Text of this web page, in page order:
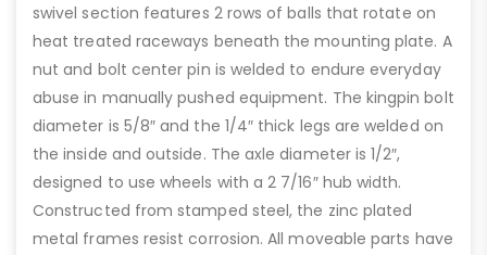
swivel section features 2 rows of balls that rotate on
heat treated raceways beneath the mounting plate. A
nut and bolt center pin is welded to endure everyday
abuse in manually pushed equipment. The kingpin bolt
diameter is 5/8″ and the 1/4″ thick legs are welded on
the inside and outside. The axle diameter is 1/2″,
designed to use wheels with a 2 7/16″ hub width.
Constructed from stamped steel, the zinc plated
metal frames resist corrosion. All moveable parts have